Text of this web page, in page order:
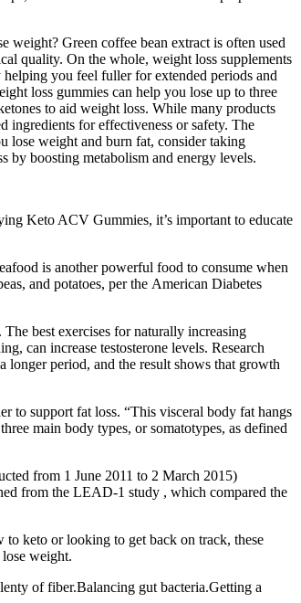
weight? Green coffee bean extract is often used
quality. On the whole, weight loss supplements
you feel fuller for extended periods and
loss gummies can help you lose up to three
to aid weight loss. While many products
ingredients for effectiveness or safety. The
lose weight and burn fat, consider taking
by boosting metabolism and energy levels.
Keto ACV Gummies, it’s important to educate
is another powerful food to consume when
and potatoes, per the American Diabetes
best exercises for naturally increasing
can increase testosterone levels. Research
longer period, and the result shows that growth
to support fat loss. “This visceral body fat hangs
main body types, or somatotypes, as defined
from 1 June 2011 to 2 March 2015)
from the LEAD-1 study , which compared the
keto or looking to get back on track, these
weight.
of fiber.Balancing gut bacteria.Getting a